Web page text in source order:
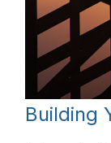
Building